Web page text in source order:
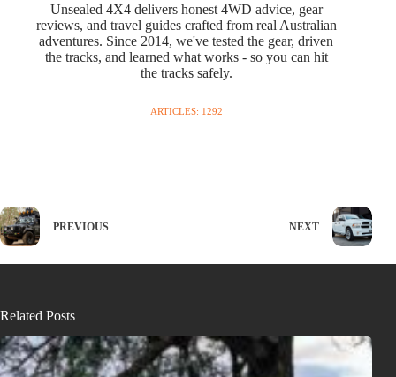
Unsealed 4X4 delivers honest 4WD advice, gear
reviews, and travel guides crafted from real Australian
adventures. Since 2014, we've tested the gear, driven
the tracks, and learned what works - so you can hit
the tracks safely.
ARTICLES: 1292
PREVIOUS NEXT
Related Posts